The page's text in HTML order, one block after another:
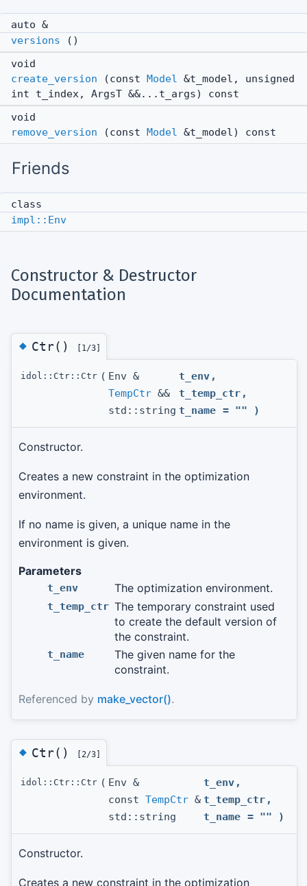
auto &
versions ()
void
create_version (const Model &t_model, unsigned
int t_index, ArgsT &&...t_args) const
void
remove_version (const Model &t_model) const
Friends
class
impl::Env
Constructor & Destructor
Documentation
◆Ctr() [1/3]
idol::Ctr::Ctr ( Env & t_env ,
TempCtr && t_temp_ctr ,
std::string t_name = "" )
Constructor.
Creates a new constraint in the optimization
environment.
If no name is given, a unique name in the
environment is given.
Parameters
t_env The optimization environment.
t_temp_ctr The temporary constraint used
to create the default version of
the constraint.
t_name
The given name for the
constraint.
Referenced by make_vector().
◆Ctr() [2/3]
idol::Ctr::Ctr ( Env & t_env ,
const TempCtr & t_temp_ctr ,
std::string
t_name = "" )
Constructor.
Creates a new constraint in the optimization